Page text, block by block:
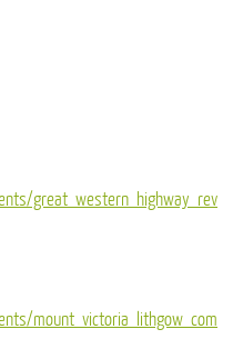
great_western_highway_rev
mount_victoria_lithgow_com